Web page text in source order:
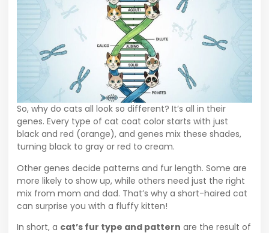
So, why do cats all look so different? It’s all in their
genes. Every type of cat coat color starts with just
black and red (orange), and genes mix these shades,
turning black to gray or red to cream.
Other genes decide patterns and fur length. Some are
more likely to show up, while others need just the right
mix from mom and dad. That’s why a short-haired cat
can surprise you with a fluffy kitten!
In short, a cat’s fur type and pattern are the result of